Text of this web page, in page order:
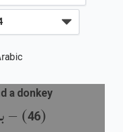
(
46
) –
a donkey